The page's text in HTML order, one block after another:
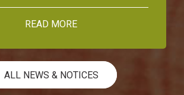
READ MORE
ALL NEWS & NOTICES